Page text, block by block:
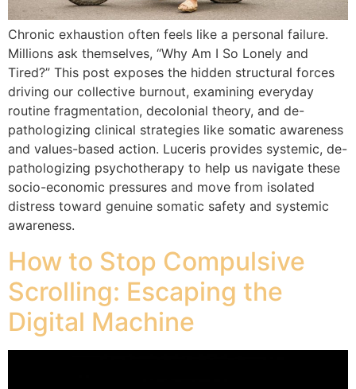
Chronic exhaustion often feels like a personal failure.
Millions ask themselves, “Why Am I So Lonely and
Tired?” This post exposes the hidden structural forces
driving our collective burnout, examining everyday
routine fragmentation, decolonial theory, and de-
pathologizing clinical strategies like somatic awareness
and values-based action. Luceris provides systemic, de-
pathologizing psychotherapy to help us navigate these
socio-economic pressures and move from isolated
distress toward genuine somatic safety and systemic
awareness.
How to Stop Compulsive
Scrolling: Escaping the
Digital Machine